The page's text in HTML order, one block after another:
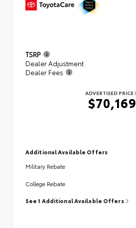
TSRP
Dealer Adjustment
Dealer Fees
ADVERTISED PRICE
$70,169
Additional Available Offers
Military Rebate
College Rebate
See 1 Additional Available Offers